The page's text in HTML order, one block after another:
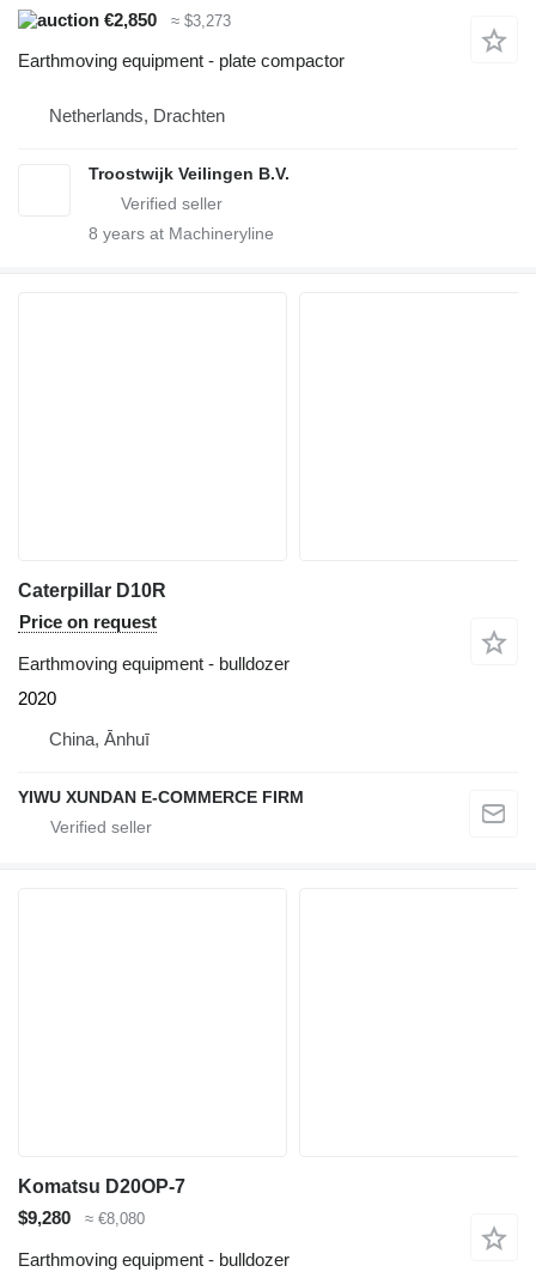
€2,850
≈ $3,273
Earthmoving equipment - plate compactor
Netherlands, Drachten
Troostwijk Veilingen B.V.
8 years at Machineryline
Caterpillar D10R
Price on request
Earthmoving equipment - bulldozer
2020
China, Ānhuī
YIWU XUNDAN E-COMMERCE FIRM
Komatsu D20OP-7
$9,280
≈ €8,080
Earthmoving equipment - bulldozer